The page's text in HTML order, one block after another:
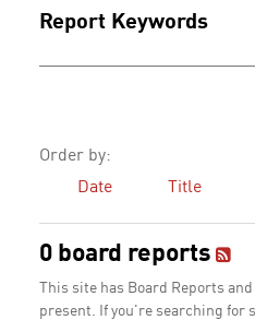
Report Keywords
Order by:
Date
Title
0 board reports
This site has Board Reports
present. If you're searching for